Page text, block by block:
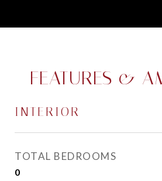
FEATURES &
INTERIOR
TOTAL BEDROOMS
0